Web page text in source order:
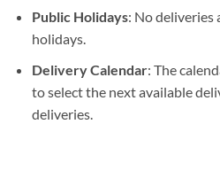
Public Holidays: No deliveries
holidays.
Delivery Calendar: The
to select the next available
deliveries.